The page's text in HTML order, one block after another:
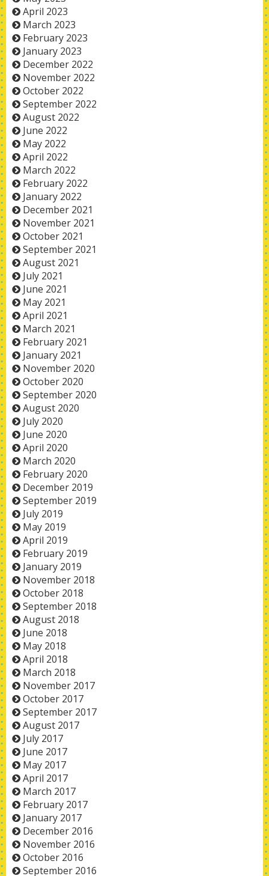
April 2023
March 2023
February 2023
January 2023
December 2022
November 2022
October 2022
September 2022
August 2022
June 2022
May 2022
April 2022
March 2022
February 2022
January 2022
December 2021
November 2021
October 2021
September 2021
August 2021
July 2021
June 2021
May 2021
April 2021
March 2021
February 2021
January 2021
November 2020
October 2020
September 2020
August 2020
July 2020
June 2020
April 2020
March 2020
February 2020
December 2019
September 2019
July 2019
May 2019
April 2019
February 2019
January 2019
November 2018
October 2018
September 2018
August 2018
June 2018
May 2018
April 2018
March 2018
November 2017
October 2017
September 2017
August 2017
July 2017
June 2017
May 2017
April 2017
March 2017
February 2017
January 2017
December 2016
November 2016
October 2016
September 2016